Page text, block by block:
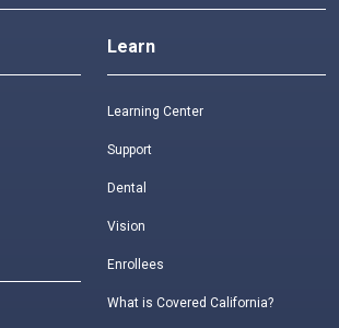
Learn
Learning Center
Support
Dental
Vision
Enrollees
What is Covered California?